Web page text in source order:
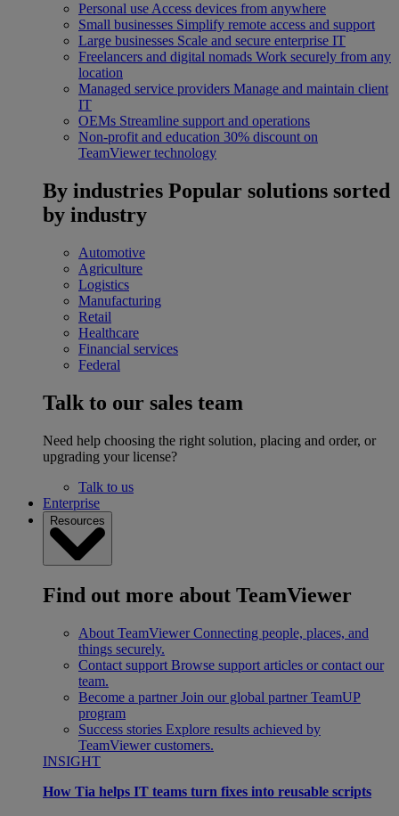
Personal use Access devices from anywhere
Small businesses Simplify remote access and support
Large businesses Scale and secure enterprise IT
Freelancers and digital nomads Work securely from any
location
Managed service providers Manage and maintain client
IT
OEMs Streamline support and operations
Non-profit and education 30% discount on
TeamViewer technology
By industries Popular solutions sorted
by industry
Automotive
Agriculture
Logistics
Manufacturing
Retail
Healthcare
Financial services
Federal
Talk to our sales team
Need help choosing the right solution, placing and order, or
upgrading your license?
Talk to us
Enterprise
Resources
Find out more about TeamViewer
About TeamViewer Connecting people, places, and
things securely.
Contact support Browse support articles or contact our
team.
Become a partner Join our global partner TeamUP
program
Success stories Explore results achieved by
TeamViewer customers.
INSIGHT
How Tia helps IT teams turn fixes into reusable scripts